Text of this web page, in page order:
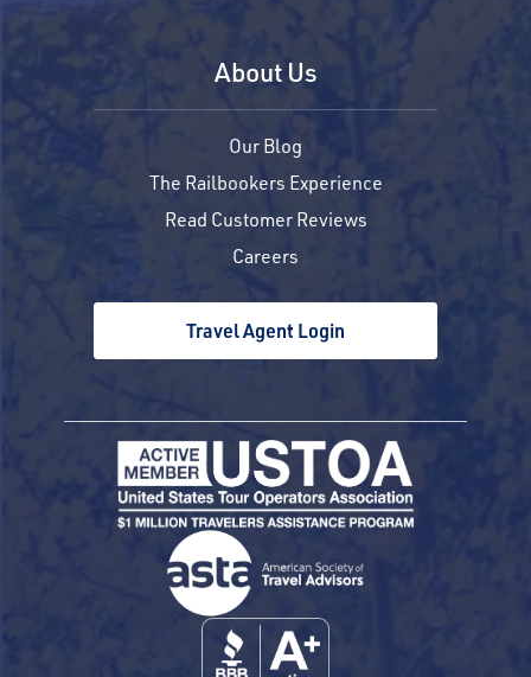
About Us
Our Blog
The Railbookers Experience
Read Customer Reviews
Careers
Travel Agent Login